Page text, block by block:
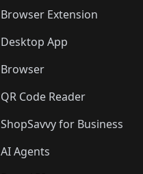
Browser Extension
Desktop App
Browser
QR Code Reader
ShopSavvy for Business
AI Agents